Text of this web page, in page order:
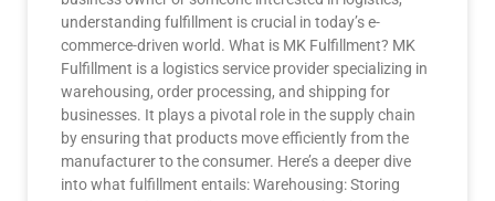
understanding fulfillment is crucial in today’s e-
commerce-driven world. What is MK Fulfillment? MK
Fulfillment is a logistics service provider specializing in
warehousing, order processing, and shipping for
businesses. It plays a pivotal role in the supply chain
by ensuring that products move efficiently from the
manufacturer to the consumer. Here’s a deeper dive
into what fulfillment entails: Warehousing: Storing